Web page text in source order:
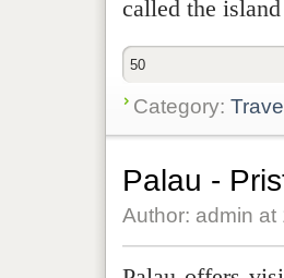
called the
50
Category:
Palau -
Author: admin at